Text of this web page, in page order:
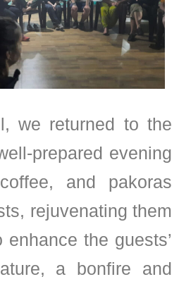
we returned to the
prepared evening
and pakoras
rejuvenating them
the guests’
a bonfire and